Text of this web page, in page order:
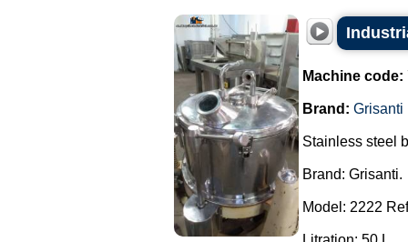
Machine code:
Brand: Grisanti
Stainless steel
Brand: Grisanti.
Model: 2222